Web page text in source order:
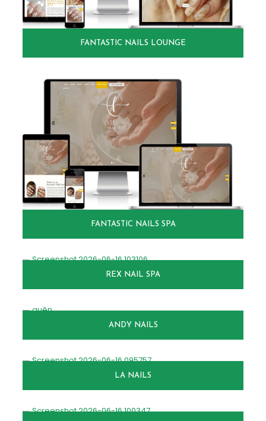
FANTASTIC NAILS LOUNGE
FANTASTIC NAILS SPA
REX NAIL SPA
ANDY NAILS
LA NAILS